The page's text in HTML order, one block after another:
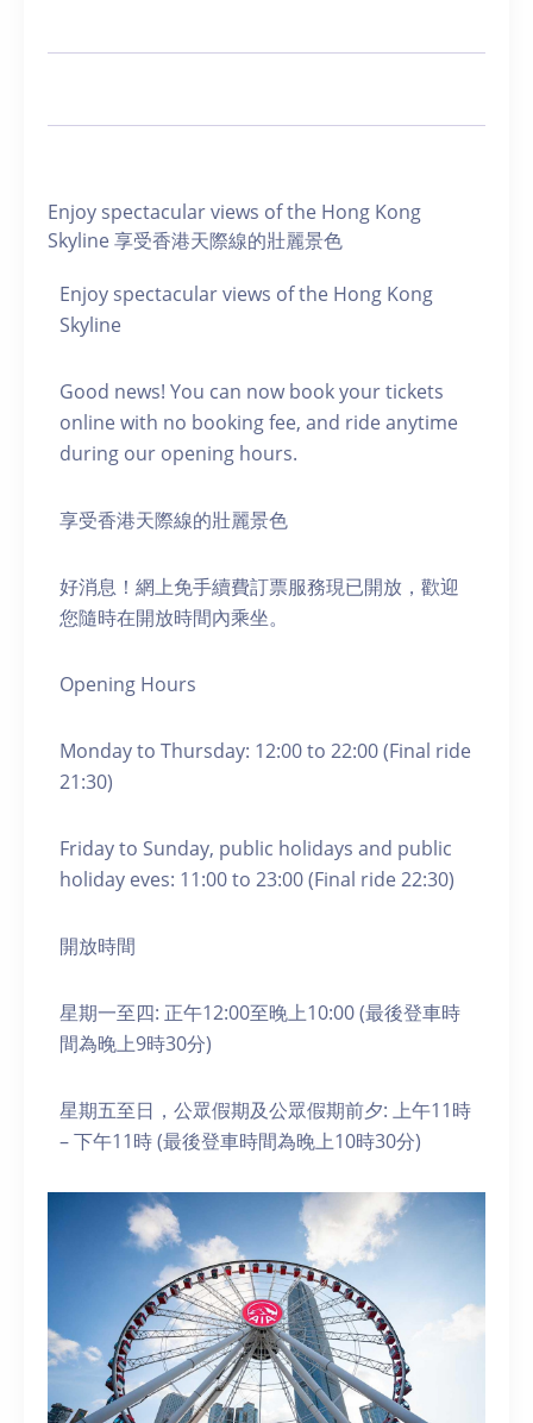
Enjoy spectacular views of the Hong Kong
Skyline 享受香港天際線的壯麗景色
Enjoy spectacular views of the Hong Kong
Skyline
Good news! You can now book your tickets
online with no booking fee, and ride anytime
during our opening hours.
享受香港天際線的壯麗景色
好消息！網上免手續費訂票服務現已開放，歡迎
您隨時在開放時間內乘坐。
Opening Hours
Monday to Thursday: 12:00 to 22:00 (Final ride
21:30)
Friday to Sunday, public holidays and public
holiday eves: 11:00 to 23:00 (Final ride 22:30)
開放時間
星期一至四: 正午12:00至晚上10:00 (最後登車時
間為晚上9時30分)
星期五至日，公眾假期及公眾假期前夕: 上午11時
– 下午11時 (最後登車時間為晚上10時30分)